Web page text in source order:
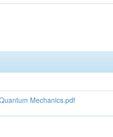
Mechanics.pdf